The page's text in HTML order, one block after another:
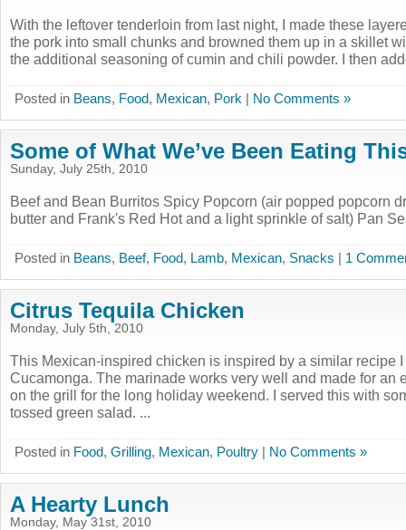
With the leftover tenderloin from last night, I made these
the pork into small chunks and browned them up in a skillet
the additional seasoning of cumin and chili powder. I then
Posted in Beans, Food, Mexican, Pork | No Comments »
Some of What We’ve Been Eating
Sunday, July 25th, 2010
Beef and Bean Burritos Spicy Popcorn (air popped popcorn
butter and Frank's Red Hot and a light sprinkle of salt) Pan
Posted in Beans, Beef, Food, Lamb, Mexican, Snacks | 1
Citrus Tequila Chicken
Monday, July 5th, 2010
This Mexican-inspired chicken is inspired by a similar recipe
Cucamonga. The marinade works very well and made for an
on the grill for the long holiday weekend. I served this with
tossed green salad. ...
Posted in Food, Grilling, Mexican, Poultry | No Comments »
A Hearty Lunch
Monday, May 31st, 2010